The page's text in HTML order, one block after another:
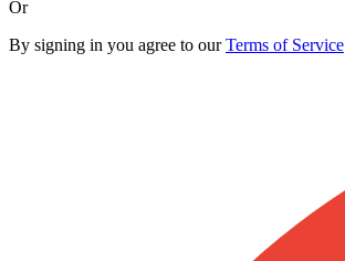
Or
By signing in you agree to ourTerms of Service